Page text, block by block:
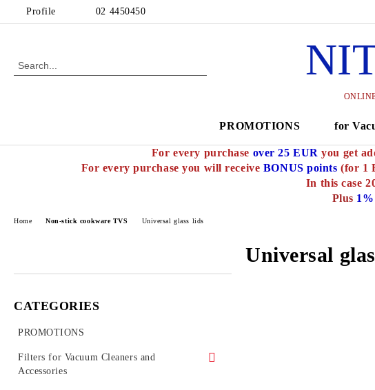
Profile 02 4450450
PROMOTIONS for
For every purchase over 25 EUR you get
For every purchase you will receive BONUS points (for 1
In this case
Plus 1%
CATEGORIES
PROMOTIONS
Filters for Vacuum Cleaners and
Accessories
Home Non-stick cookware TVS Universal glass lids
Universal